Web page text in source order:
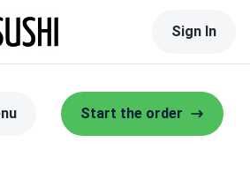
Sign In
Start the order